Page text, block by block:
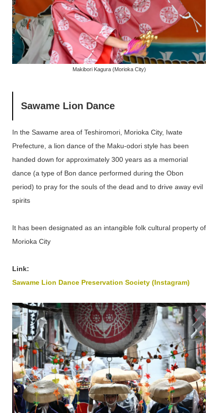
Makibori Kagura (Morioka City)
Sawame Lion Dance
In the Sawame area of ​​Teshiromori, Morioka City, Iwate
Prefecture, a lion dance of the Maku-odori style has been
handed down for approximately 300 years as a memorial
dance (a type of Bon dance performed during the Obon
period) to pray for the souls of the dead and to drive away evil
spirits
It has been designated as an intangible folk cultural property of
Morioka City
Link:
Sawame Lion Dance Preservation Society (Instagram)